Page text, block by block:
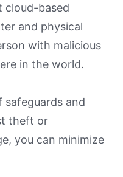
cloud-based
and physical
with malicious
in the world.
safeguards and
theft or
you can minimize